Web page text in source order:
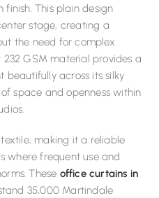
finish. This plain design
stage, creating a
the need for complex
GSM material provides a
across its silky
space and openness within
making it a reliable
where frequent use and
These office curtains in
35,000 Martindale